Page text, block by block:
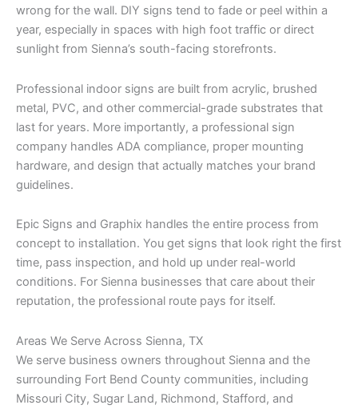
wrong for the wall. DIY signs tend to fade or peel within a
year, especially in spaces with high foot traffic or direct
sunlight from Sienna’s south-facing storefronts.
Professional indoor signs are built from acrylic, brushed
metal, PVC, and other commercial-grade substrates that
last for years. More importantly, a professional sign
company handles ADA compliance, proper mounting
hardware, and design that actually matches your brand
guidelines.
Epic Signs and Graphix handles the entire process from
concept to installation. You get signs that look right the first
time, pass inspection, and hold up under real-world
conditions. For Sienna businesses that care about their
reputation, the professional route pays for itself.
Areas We Serve Across Sienna, TX
We serve business owners throughout Sienna and the
surrounding Fort Bend County communities, including
Missouri City, Sugar Land, Richmond, Stafford, and